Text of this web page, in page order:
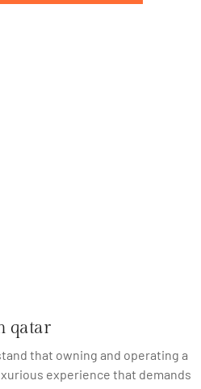
qatar
that owning and operating a
experience that demands